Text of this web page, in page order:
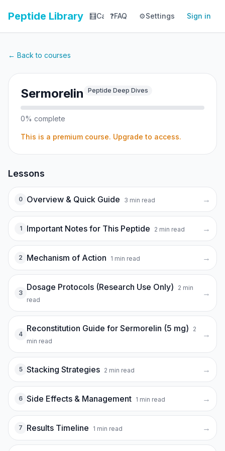
Peptide Library 🧮Calculator 📚Library 📊Tracker
❓FAQ ⚙️Settings Sign in
← Back to courses
Sermorelin Peptide Deep Dives
0% complete
This is a premium course. Upgrade to access.
Lessons
0 Overview & Quick Guide 3 min read →
1 Important Notes for This Peptide 2 min read →
2 Mechanism of Action 1 min read →
3
Dosage Protocols (Research Use Only) 2 min
read
→
4
Reconstitution Guide for Sermorelin (5 mg)
2
min read
→
5 Stacking Strategies 2 min read →
6 Side Effects & Management 1 min read →
7 Results Timeline 1 min read →